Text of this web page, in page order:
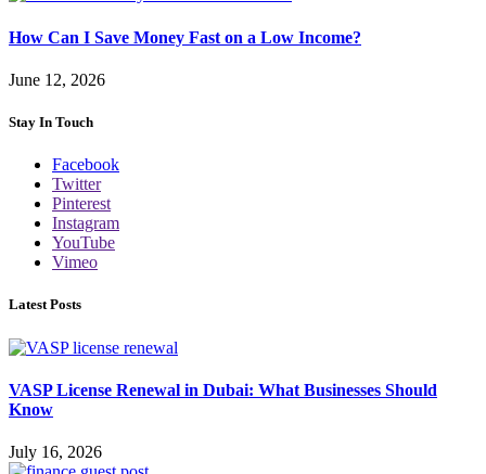
How Can I Save Money Fast on a Low Income?
June 12, 2026
Stay In Touch
Facebook
Twitter
Pinterest
Instagram
YouTube
Vimeo
Latest Posts
VASP License Renewal in Dubai: What Businesses Should
Know
July 16, 2026